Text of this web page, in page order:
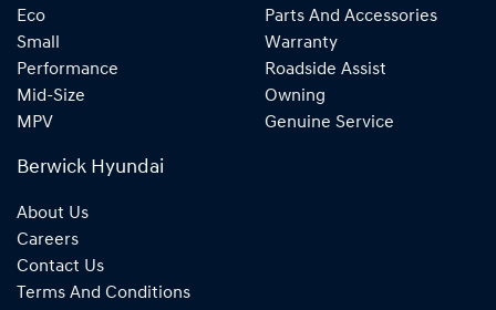
Eco
Small
Performance
Mid-Size
MPV
Parts And Accessories
Warranty
Roadside Assist
Owning
Genuine Service
Berwick Hyundai
About Us
Careers
Contact Us
Terms And Conditions